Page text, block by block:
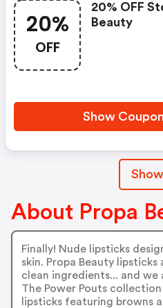
20%
OFF
20% OFF
Beauty
Show
Show
About Propa
Finally! Nude lipsticks
skin. Propa Beauty lipsticks
clean ingredients... and we
The Power Pouts
lipsticks featuring browns